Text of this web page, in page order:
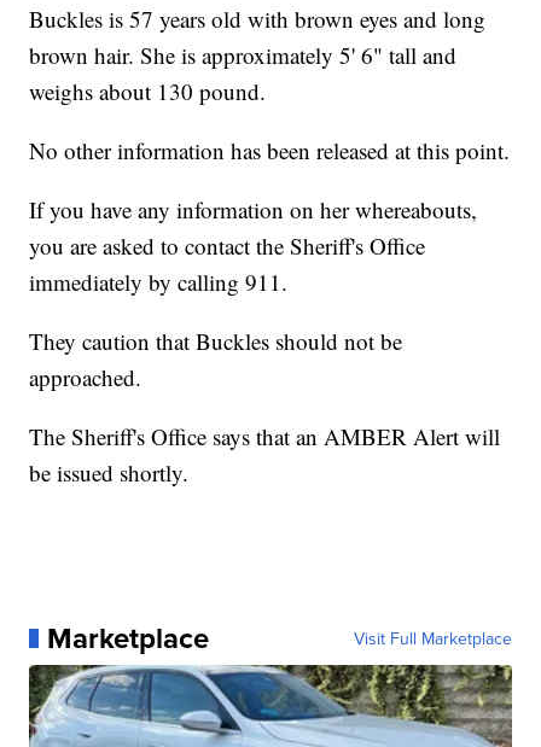
Buckles is 57 years old with brown eyes and long
brown hair. She is approximately 5' 6" tall and
weighs about 130 pound.
No other information has been released at this point.
If you have any information on her whereabouts,
you are asked to contact the Sheriff's Office
immediately by calling 911.
They caution that Buckles should not be
approached.
The Sheriff's Office says that an AMBER Alert will
be issued shortly.
Marketplace Visit Full Marketplace